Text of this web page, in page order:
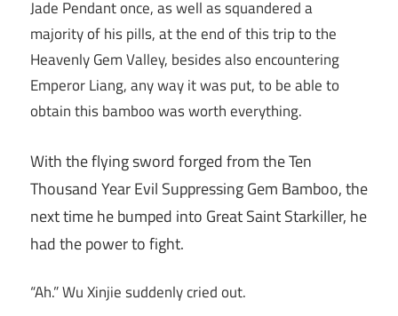
Jade Pendant once, as well as squandered a
majority of his pills, at the end of this trip to the
Heavenly Gem Valley, besides also encountering
Emperor Liang, any way it was put, to be able to
obtain this bamboo was worth everything.
With the flying sword forged from the Ten
Thousand Year Evil Suppressing Gem Bamboo, the
next time he bumped into Great Saint Starkiller, he
had the power to fight.
“Ah.” Wu Xinjie suddenly cried out.